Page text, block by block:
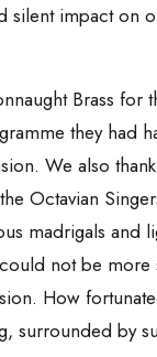
silent impact on
Brass for
they had
We also thank
Octavian
madrigals and
not be more
How
surrounded by